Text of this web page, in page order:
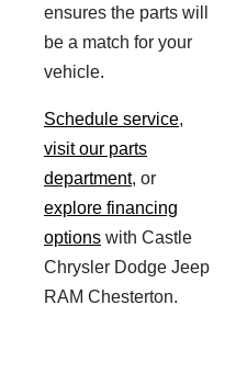
ensures the parts will
be a match for your
vehicle.
Schedule service,
visit our parts
department, or
explore financing
options with Castle
Chrysler Dodge Jeep
RAM Chesterton.